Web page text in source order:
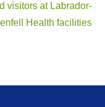
visitors at Labrador-
Health facilities